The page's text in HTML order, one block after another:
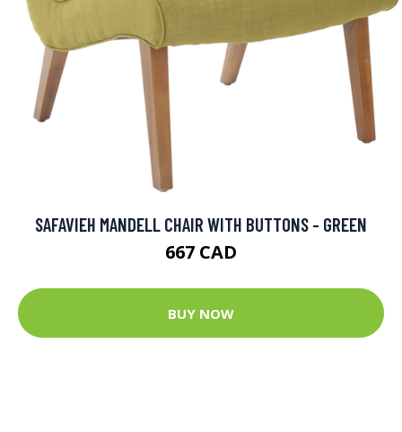
SAFAVIEH MANDELL CHAIR WITH BUTTONS - GREEN
667 CAD
BUY NOW